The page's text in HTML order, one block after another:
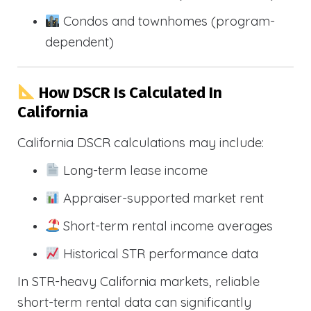
Condos and townhomes (program-
dependent)
How DSCR Is Calculated In
California
California DSCR calculations may include:
Long-term lease income
Appraiser-supported market rent
Short-term rental income averages
Historical STR performance data
In STR-heavy California markets, reliable
short-term rental data can significantly